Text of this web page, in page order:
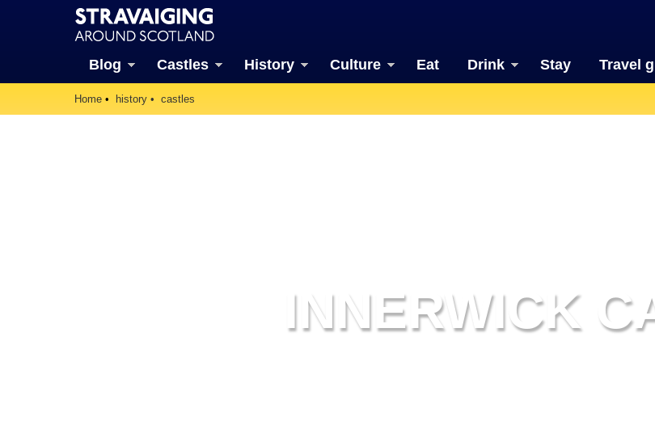
Blog Castles History Culture Eat Drink Stay Travel
Home history castles
INNERWICK